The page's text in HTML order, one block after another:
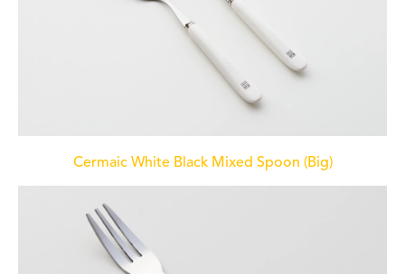
Cermaic White Black Mixed Spoon (Big)